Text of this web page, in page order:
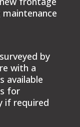
by
with a
available
for
if required